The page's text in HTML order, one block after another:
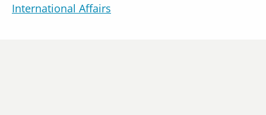
International Affairs